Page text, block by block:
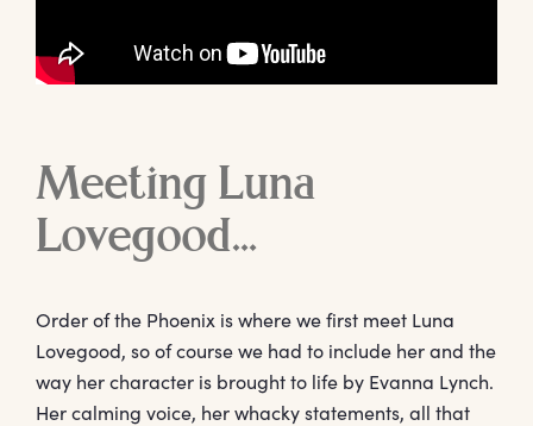
Meeting Luna
Lovegood…
Order of the Phoenix is where we first meet Luna
Lovegood, so of course we had to include her and the
way her character is brought to life by Evanna Lynch.
Her calming voice, her whacky statements, all that